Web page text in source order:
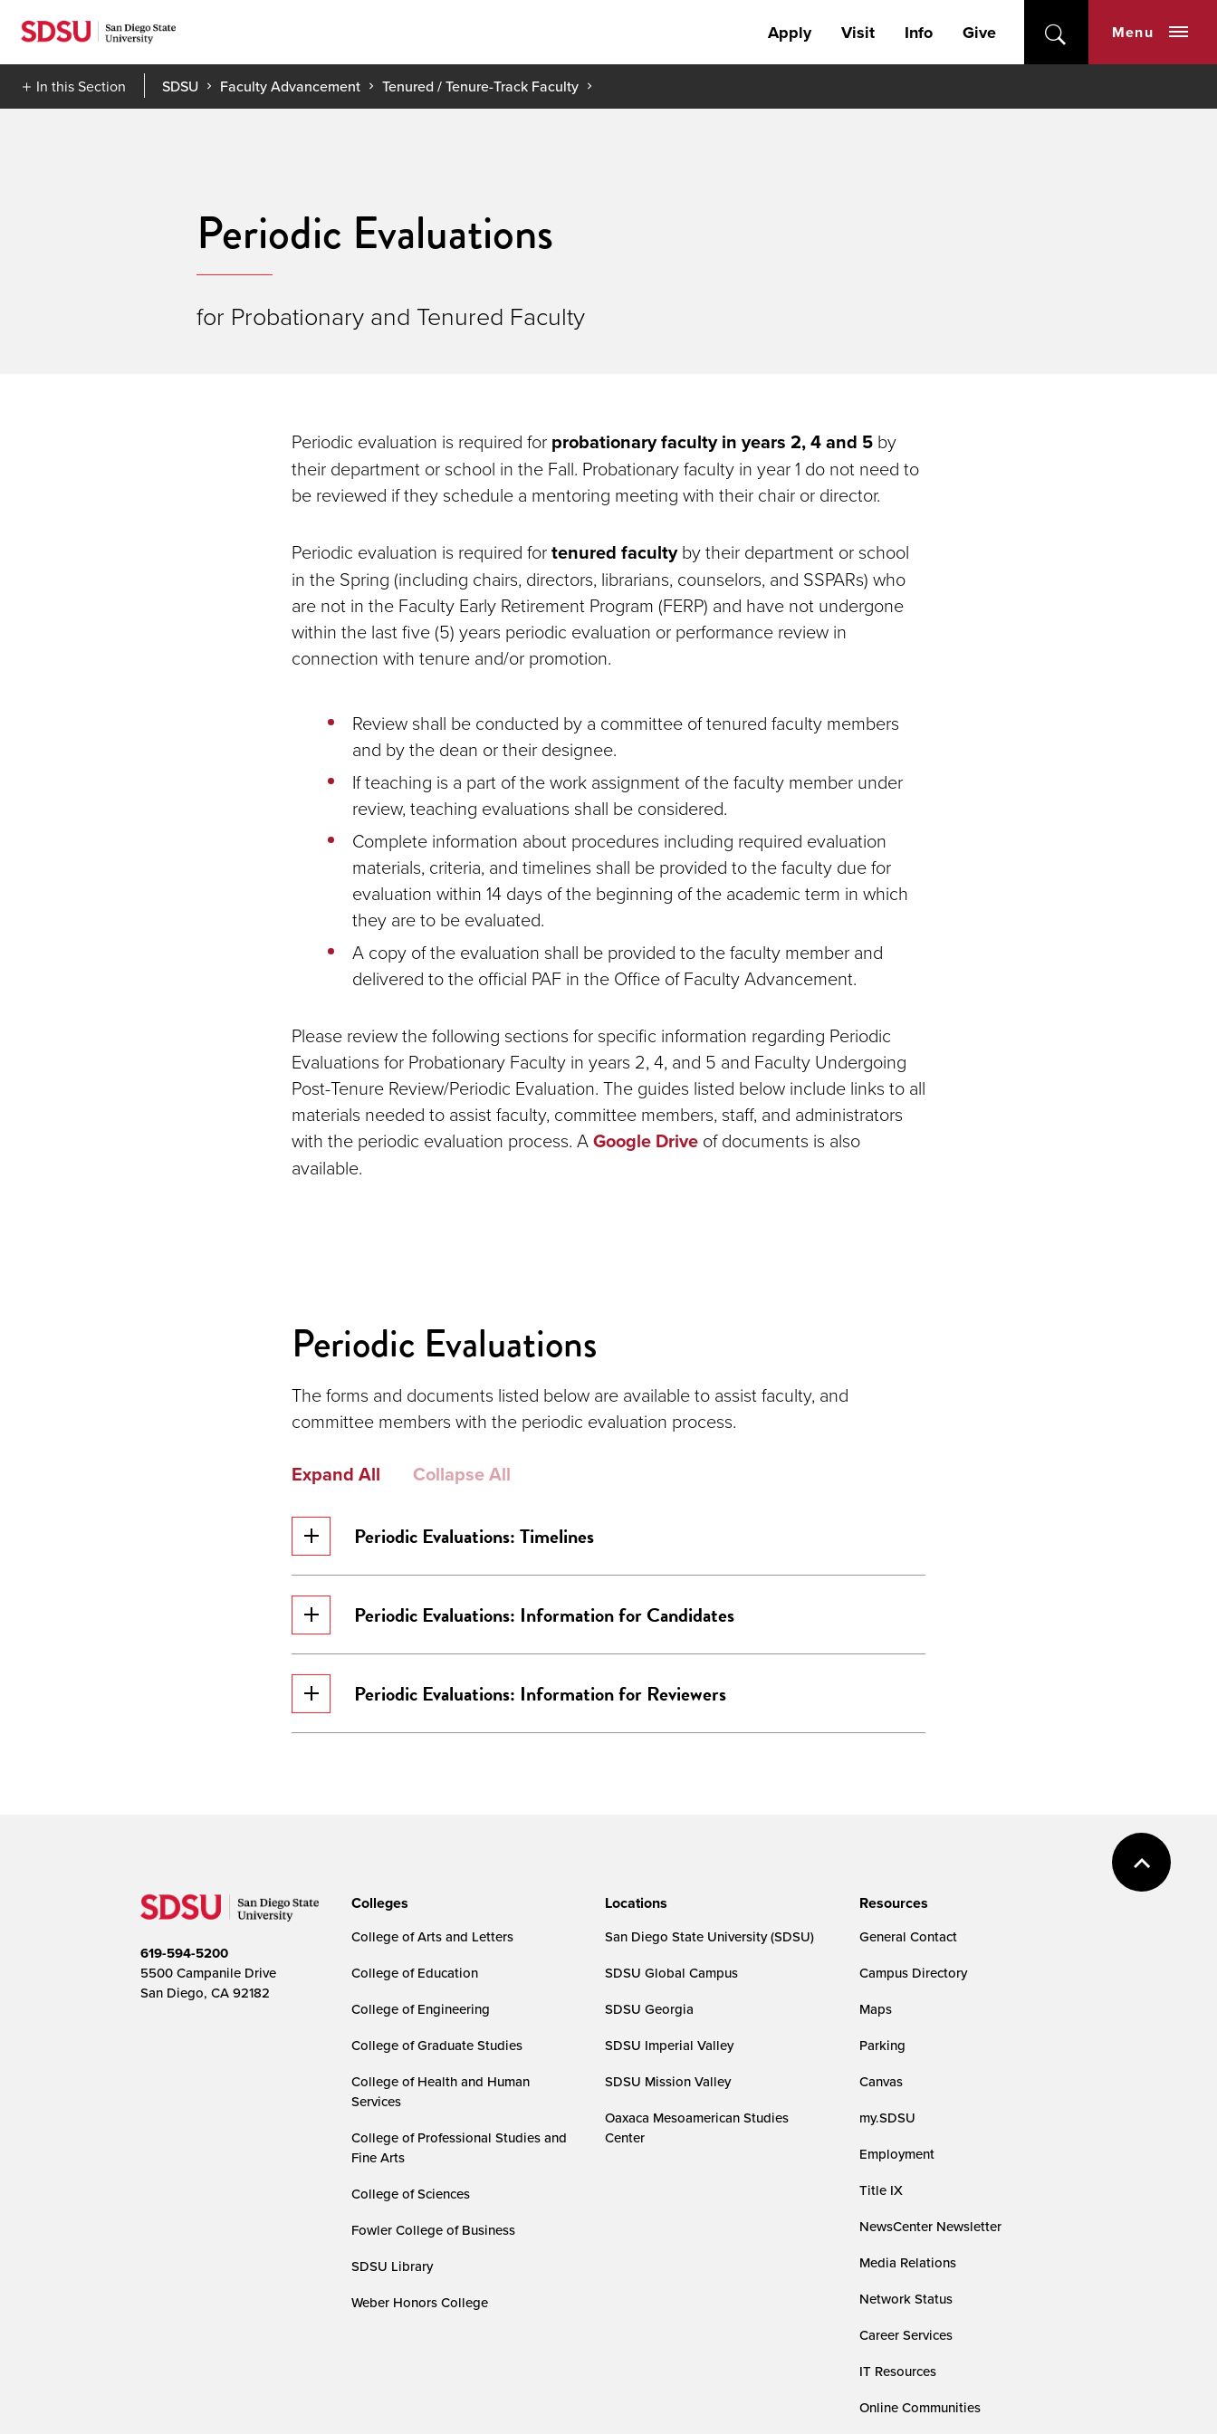
Skip
content
Apply Visit Info Give Menu
In this Section SDSU Faculty Advancement Tenured / Tenure-Track Faculty
Periodic Evaluations
for Probationary and Tenured Faculty
Periodic evaluation is required for probationary faculty in years 2, 4 and 5 by
their department or school in the Fall. Probationary faculty in year 1 do not need to
be reviewed if they schedule a mentoring meeting with their chair or director.
Periodic evaluation is required fortenured facultyby their department or school
in the Spring (including chairs, directors, librarians, counselors, and SSPARs) who
are not in the Faculty Early Retirement Program (FERP) and have not undergone
within the last five (5) years periodic evaluation or performance review in
connection with tenure and/or promotion.
Review shall be conducted by a committee of tenured faculty members
and by the dean or their designee.
If teaching is a part of the work assignment of the faculty member under
review, teaching evaluations shall be considered.
Complete information about procedures including required evaluation
materials, criteria, and timelines shall be provided to the faculty due for
evaluation within 14 days of the beginning of the academic term in which
they are to be evaluated.
A copy of the evaluation shall be provided to the faculty member and
delivered to the official PAF in the Office of Faculty Advancement.
Please review the following sections for specific information regarding Periodic
Evaluations for Probationary Faculty in years 2, 4, and 5 and Faculty Undergoing
Post-Tenure Review/Periodic Evaluation. The guides listed below include links to all
materials needed to assist faculty, committee members, staff, and administrators
with the periodic evaluation process. AGoogle Drive of documents is also
available.
Periodic Evaluations
The forms and documents listed below are available to assist faculty, and
committee members with the periodic evaluation process.
Expand All Collapse All
Periodic Evaluations: Timelines
Periodic Evaluations: Information for Candidates
Periodic Evaluations: Information for Reviewers
619-594-5200
5500 Campanile Drive
San Diego, CA 92182
Colleges
College of Arts and Letters
College of Education
College of Engineering
College of Graduate Studies
College of Health and Human
Services
College of Professional Studies and
Fine Arts
College of Sciences
Fowler College of Business
SDSU Library
Weber Honors College
Locations
San Diego State University (SDSU)
SDSU Global Campus
SDSU Georgia
SDSU Imperial Valley
SDSU Mission Valley
Oaxaca Mesoamerican Studies
Center
Resources
General Contact
Campus Directory
Maps
Parking
Canvas
my.SDSU
Employment
Title IX
NewsCenter Newsletter
Media Relations
Network Status
Career Services
IT Resources
Online Communities